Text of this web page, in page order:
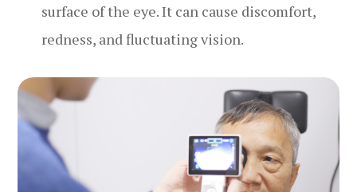
surface of the eye. It can cause discomfort,
redness, and fluctuating vision.